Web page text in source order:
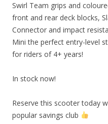
Swirl Team grips and
front and rear deck blocks,
Connector and impact
Mini the perfect entry-level
for riders of 4+ years!
In stock now!
Reserve this scooter today
popular savings club